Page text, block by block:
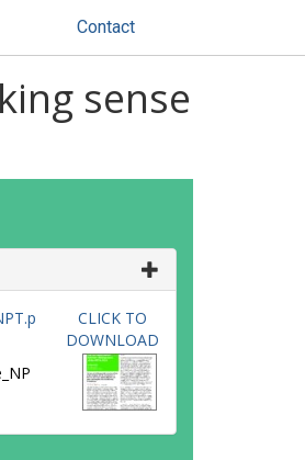
Contact
sense
CLICK TO
DOWNLOAD